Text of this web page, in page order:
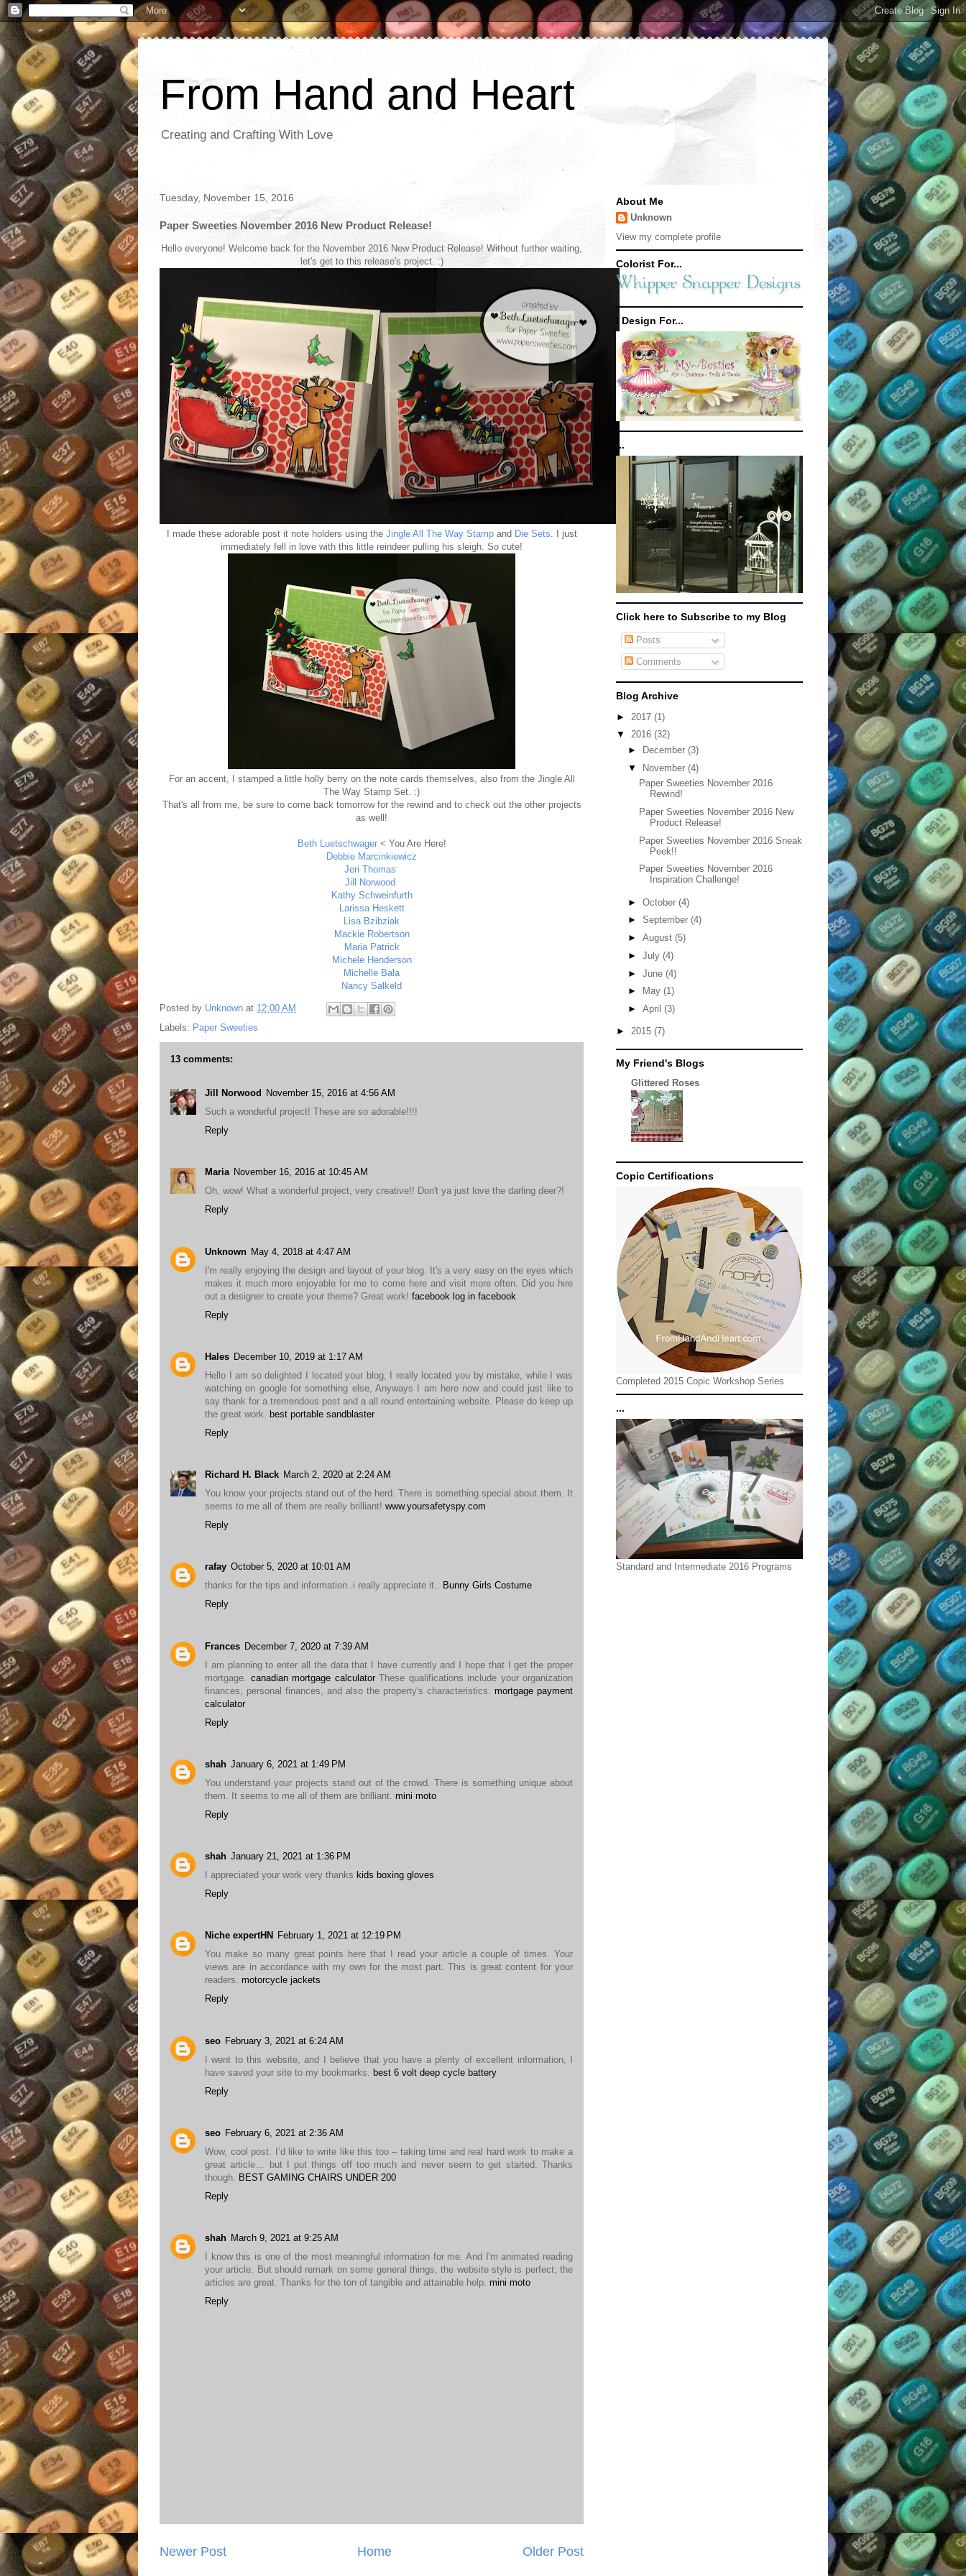
From Hand and Heart
Creating and Crafting With Love
Tuesday, November 15, 2016
Paper Sweeties November 2016 New Product Release!
Hello everyone! Welcome back for the November 2016 New Product Release! Without further waiting,
let's get to this release's project. :)
I made these adorable post it note holders using the Jingle All The Way Stampand Die Sets. I just
immediately fell in love with this little reindeer pulling his sleigh. So cute!
For an accent, I stamped a little holly berry on the note cards themselves, also from the Jingle All
The Way Stamp Set. :)
That's all from me, be sure to come back tomorrow for the rewind and to check out the other projects
as well!
Beth Luetschwager< You Are Here!
Debbie Marcinkiewicz
Jeri Thomas
Jill Norwood
Kathy Schweinfurth
Larissa Heskett
Lisa Bzibziak
Mackie Robertson
Maria Patrick
Michele Henderson
Michelle Bala
Nancy Salkeld
Posted by Unknown at 12:00 AM
Labels: Paper Sweeties
13 comments:
Jill Norwood
November 15, 2016 at 4:56 AM
Such a wonderful project! These are so adorable!!!!
Reply
Maria November 16, 2016 at 10:45 AM
Oh, wow! What a wonderful project, very creative!! Don't ya just love the darling deer?!
Reply
Unknown May 4, 2018 at 4:47 AM
I'm really enjoying the design and layout of your blog. It's a very easy on the eyes which
makes it much more enjoyable for me to come here and visit more often. Did you hire
out a designer to create your theme? Great work! facebook log in facebook
Reply
Hales December 10, 2019 at 1:17 AM
Hello I am so delighted I located your blog, I really located you by mistake, while I was
watching on google for something else, Anyways I am here now and could just like to
say thank for a tremendous post and a all round entertaining website. Please do keep up
the great work.
best portable sandblaster
Reply
Richard H. Black March 2, 2020 at 2:24 AM
You know your projects stand out of the herd. There is something special about them. It
seems to me all of them are really brilliant! www.yoursafetyspy.com
Reply
rafay October 5, 2020 at 10:01 AM
thanks for the tips and information..i really appreciate it.. Bunny Girls Costume
Reply
Frances December 7, 2020 at 7:39 AM
I am planning to enter all the data that I have currently and I hope that I get the proper
mortgage. canadian mortgage calculatorThese qualifications include your organization
finances, personal finances, and also the property's characteristics. mortgage payment
calculator
Reply
shah January 6, 2021 at 1:49 PM
You understand your projects stand out of the crowd. There is something unique about
them. It seems to me all of them are brilliant. mini moto
Reply
shah January 21, 2021 at 1:36 PM
I appreciated your work very thanks kids boxing gloves
Reply
Niche expertHN
February 1, 2021 at 12:19 PM
You make so many great points here that I read your article a couple of times. Your
views are in accordance with my own for the most part. This is great content for your
readers. motorcycle jackets
Reply
seo February 3, 2021 at 6:24 AM
I went to this website, and I believe that you have a plenty of excellent information, I
have saved your site to my bookmarks. best 6 volt deep cycle battery
Reply
seo February 6, 2021 at 2:36 AM
Wow, cool post. I’d like to write like this too – taking time and real hard work to make a
great article… but I put things off too much and never seem to get started. Thanks
though.
BEST GAMING CHAIRS UNDER 200
Reply
shah March 9, 2021 at 9:25 AM
I know this is one of the most meaningful information for me. And I'm animated reading
your article. But should remark on some general things, the website style is perfect; the
articles are great. Thanks for the ton of tangible and attainable help. mini moto
Reply
Newer Post Older Post
Home
About Me
Unknown
View my complete profile
Colorist For...
I Design For...
...
Click here to Subscribe to my Blog
Posts
Comments
Blog Archive
► 2017 (1)
▼ 2016 (32)
►
December (3)
▼ November (4)
Paper Sweeties November 2016
Rewind!
Paper Sweeties November 2016 New
Product Release!
Paper Sweeties November 2016 Sneak
Peek!!
Paper Sweeties November 2016
Inspiration Challenge!
► October (4)
► September (4)
► August (5)
► July (4)
► June (4)
►
May (1)
► April (3)
► 2015 (7)
My Friend's Blogs
Glittered Roses
Copic Certifications
Completed 2015 Copic Workshop Series
...
Standard and Intermediate 2016 Programs